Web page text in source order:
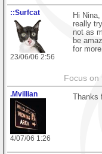
::Surfcat
23/06/06 2:56
Hi
really
not as
be
for
Focus on
.Mvillian
4/07/06 1:26